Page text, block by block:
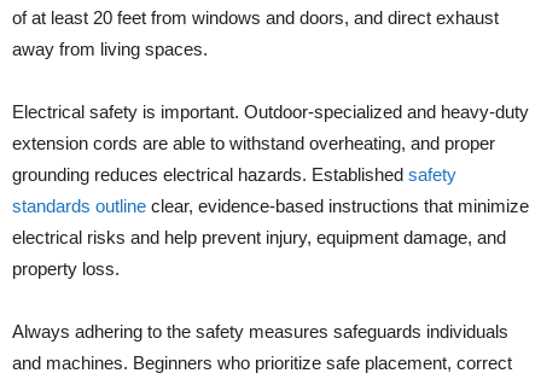
of at least 20 feet from windows and doors, and direct exhaust
away from living spaces.
Electrical safety is important. Outdoor-specialized and heavy-duty
extension cords are able to withstand overheating, and proper
grounding reduces electrical hazards. Established safety
standards outline clear, evidence-based instructions that minimize
electrical risks and help prevent injury, equipment damage, and
property loss.
Always adhering to the safety measures safeguards individuals
and machines. Beginners who prioritize safe placement, correct